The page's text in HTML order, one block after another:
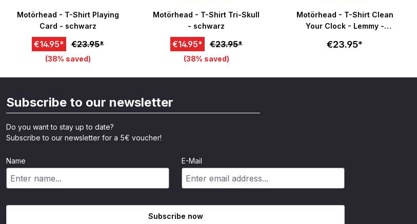
Motörhead - T-Shirt Playing
Card - schwarz
€14.95* €23.95*
(38% saved)
Motörhead - T-Shirt Tri-Skull
- schwarz
€14.95* €23.95*
(38% saved)
Motörhead - T-Shirt Clean
Your Clock - Lemmy -
€23.95*
Subscribe to our newsletter
Do you want to stay up to date?
Subscribe to our newsletter for a 5€ voucher!
Name E-Mail
Subscribe now